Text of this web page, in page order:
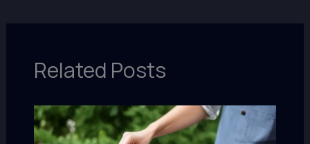
Related Posts